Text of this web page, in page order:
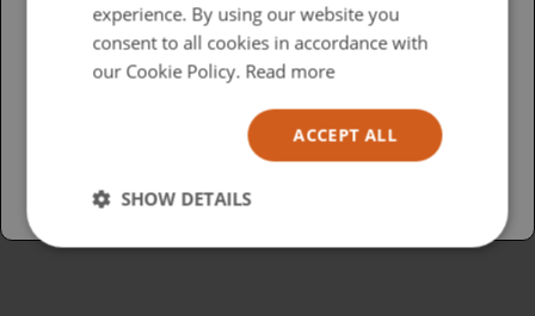
British
USA
experience. By using our website you
consent to all cookies in accordance with
our Cookie Policy. Read more
ACCEPT ALL
SHOW DETAILS